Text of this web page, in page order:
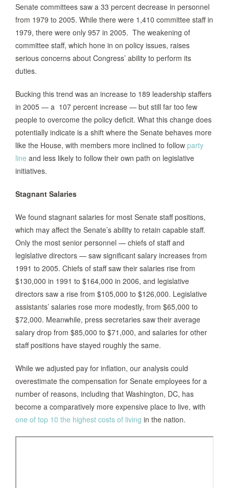
Senate committees saw a 33 percent decrease in personnel
from 1979 to 2005. While there were 1,410 committee staff in
1979, there were only 957 in 2005. The weakening of
committee staff, which hone in on policy issues, raises
serious concerns about Congress’ ability to perform its
duties.
Bucking this trend was an increase to 189 leadership staffers
in 2005 — a 107 percent increase — but still far too few
people to overcome the policy deficit. What this change does
potentially indicate is a shift where the Senate behaves more
like the House, with members more inclined to follow party
line and less likely to follow their own path on legislative
initiatives.
Stagnant Salaries
We found stagnant salaries for most Senate staff positions,
which may affect the Senate’s ability to retain capable staff.
Only the most senior personnel — chiefs of staff and
legislative directors — saw significant salary increases from
1991 to 2005. Chiefs of staff saw their salaries rise from
$130,000 in 1991 to $164,000 in 2006, and legislative
directors saw a rise from $105,000 to $126,000. Legislative
assistants’ salaries rose more modestly, from $65,000 to
$72,000. Meanwhile, press secretaries saw their average
salary drop from $85,000 to $71,000, and salaries for other
staff positions have stayed roughly the same.
While we adjusted pay for inflation, our analysis could
overestimate the compensation for Senate employees for a
number of reasons, including that Washington, DC, has
become a comparatively more expensive place to live, with
one of top 10 the highest costs of living in the nation.